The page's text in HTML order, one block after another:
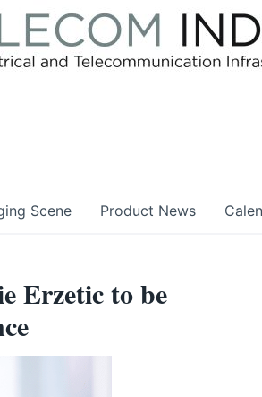
Scene Product News
Erzetic to be